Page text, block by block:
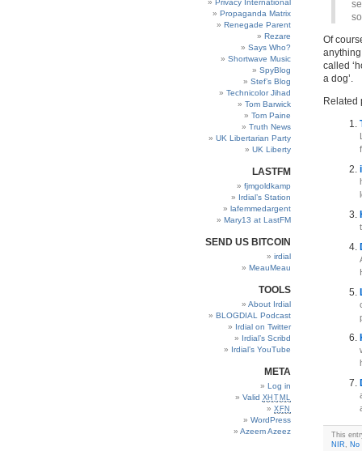
Privacy International
Propaganda Matrix
Renegade Parent
Rezare
Says Who?
Shortwave Music
SpyBlog
Stef’s Blog
Technicolor Jihad
Tom Barwick
Tom Paine
Truth News
UK Libertarian Party
UK Liberty
LASTFM
fjmgoldkamp
Irdial’s Station
lafemmedargent
Mary13 at LastFM
SEND US BITCOIN
irdial
MeauMeau
TOOLS
About Irdial
BLOGDIAL Podcast
Irdial on Twitter
Irdial’s Scribd
Irdial’s YouTube
META
Log in
Valid XHTML
XFN
WordPress
Azeem Azeez
Of
called
a dog’.
Related
This
NIR , No